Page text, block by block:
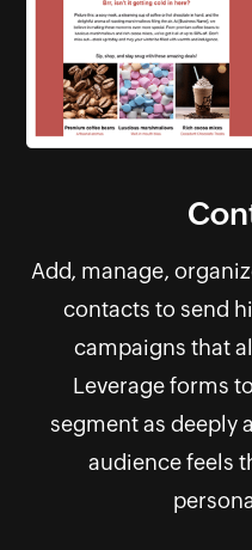
Add, manage,
contacts to send
campaigns that
Leverage forms
segment as deeply
audience feels